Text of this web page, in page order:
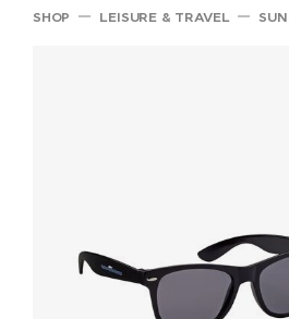
SHOP LEISURE & TRAVEL